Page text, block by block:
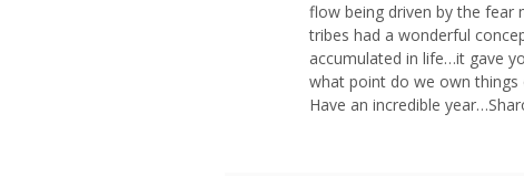
flow being driven by the fear
tribes had a wonderful
accumulated in life…it gave
what point do we own things
Have an incredible